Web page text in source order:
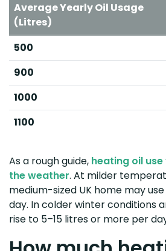
Average Yearly Oil Usage
(Litres)
500
900
1000
1100
As a rough guide, heating oil
the weather. At milder
medium-sized UK home may
day. In colder winter conditions
rise to 5–15 litres or more per